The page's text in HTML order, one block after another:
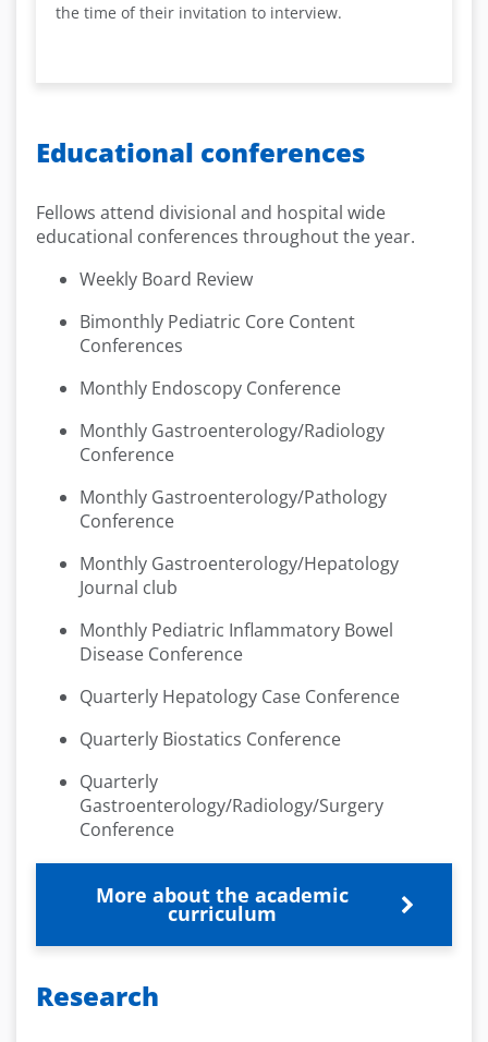
the time of their invitation to interview.
Educational conferences
Fellows attend divisional and hospital wide
educational conferences throughout the year.
Weekly Board Review
Bimonthly Pediatric Core Content
Conferences
Monthly Endoscopy Conference
Monthly Gastroenterology/Radiology
Conference
Monthly Gastroenterology/Pathology
Conference
Monthly Gastroenterology/Hepatology
Journal club
Monthly Pediatric Inflammatory Bowel
Disease Conference
Quarterly Hepatology Case Conference
Quarterly Biostatics Conference
Quarterly
Gastroenterology/Radiology/Surgery
Conference
More about the academic
curriculum
Research